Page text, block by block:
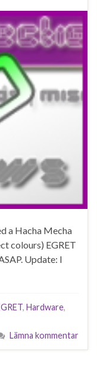
a Hacha Mecha
colours) EGRET
Update: I
, Hardware,
Lämna kommentar